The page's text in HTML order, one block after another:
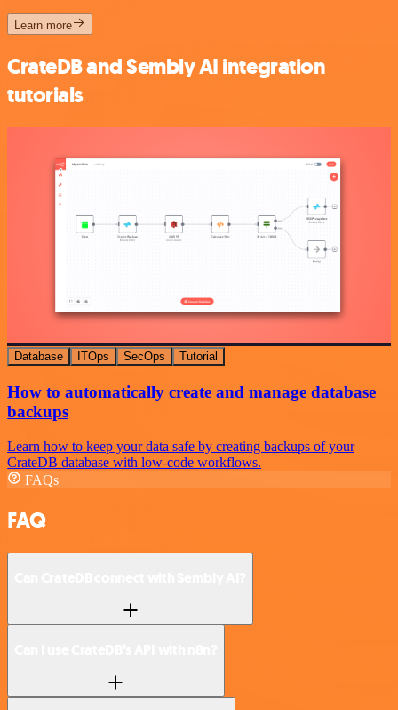
Learn more
CrateDB and Sembly AI integration
tutorials
Database ITOps SecOps Tutorial
How to automatically create and manage database
backups
Learn how to keep your data safe by creating backups of your
CrateDB database with low-code workflows.
FAQs
FAQ